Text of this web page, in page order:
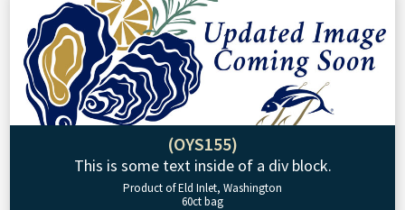
(OYS155)
This is some text inside of a div block.
Product of Eld Inlet, Washington
60ct bag